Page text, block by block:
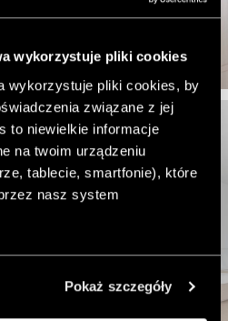
wykorzystuje pliki cookies
wykorzystuje pliki cookies, by
związane z jej
to niewielkie informacje
na twoim urządzeniu
tablecie, smartfonie), które
nasz system
Pokaż szczegóły